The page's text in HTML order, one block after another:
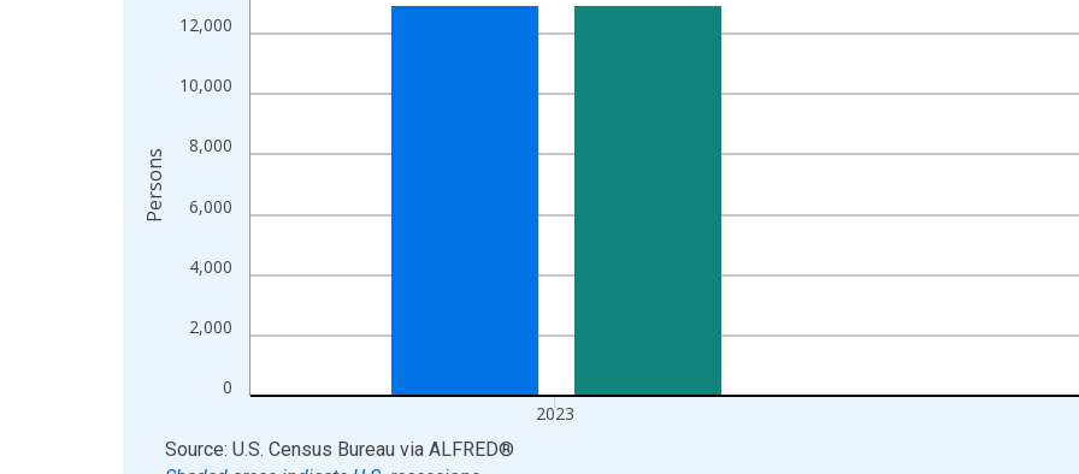
The chart has 1 X axis displaying xAxis. Data ranges from 1998-01-01 1:00:00 to 2024-01-01 1:00:00.
The chart has 2 Y axes displaying Persons and yAxisRight.
0
2,000
4,000
6,000
8,000
10,000
12,000
2023
Persons
End of interactive chart.
Source: U.S. Census Bureau via ALFRED®